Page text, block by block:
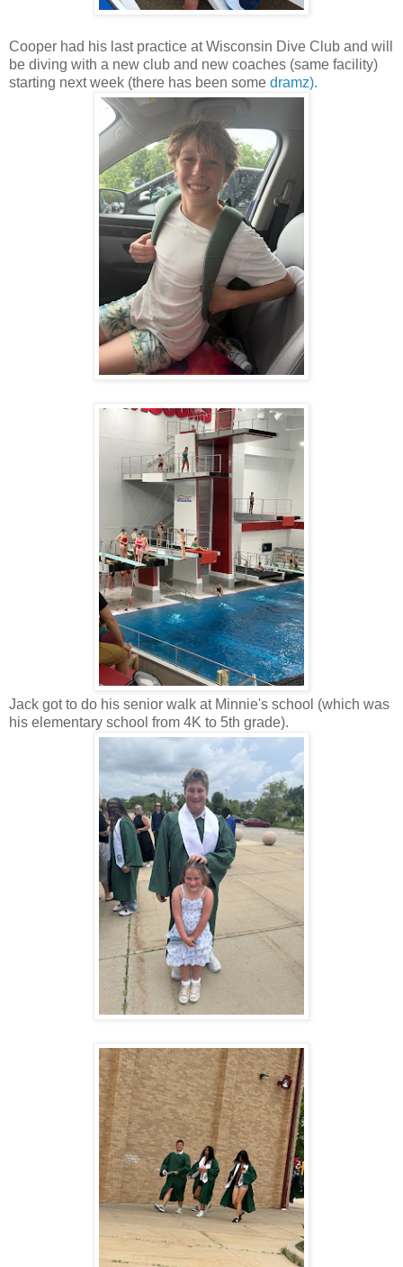
Cooper had his last practice at Wisconsin Dive Club and will
be diving with a new club and new coaches (same facility)
starting next week (there has been some dramz).
Jack got to do his senior walk at Minnie's school (which was
his elementary school from 4K to 5th grade).